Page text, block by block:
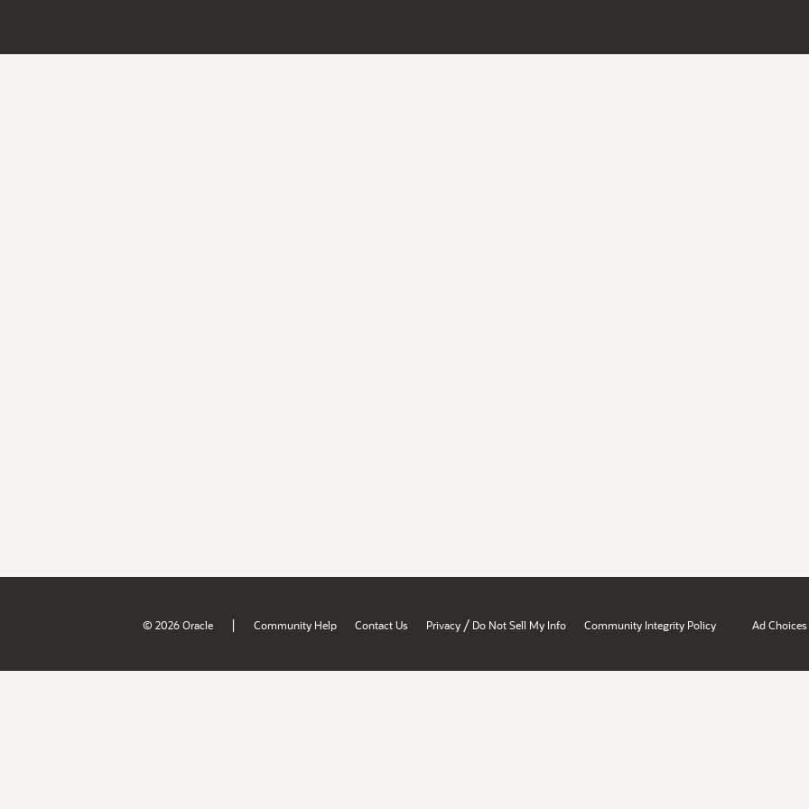
© 2026 Oracle | Community Help Contact Us Privacy / Do Not Sell My Info Community Integrity Policy Ad Choices